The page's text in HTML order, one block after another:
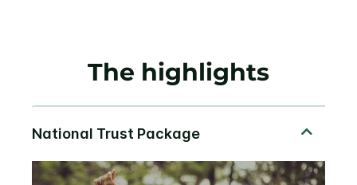
The highlights